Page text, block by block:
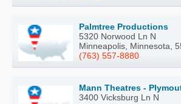
Palmtree Productions
5320 Norwood Ln N
Minneapolis, Minnesota,
(763) 557-8880
Mann Theatres -
3400 Vicksburg Ln N